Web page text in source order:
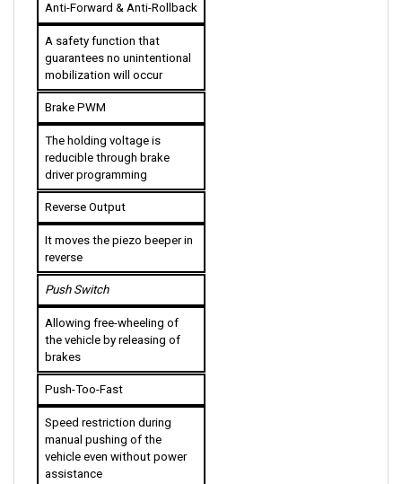
A safety function that
guarantees no unintentional
mobilization will occur
Brake PWM
The holding voltage is
reducible through brake
driver programming
Reverse Output
It moves the piezo beeper in
reverse
Push Switch
Allowing free-wheeling of
the vehicle by releasing of
brakes
Push-Too-Fast
Speed restriction during
manual pushing of the
vehicle even without power
assistance